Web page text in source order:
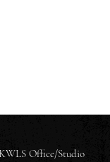
Office/Studio